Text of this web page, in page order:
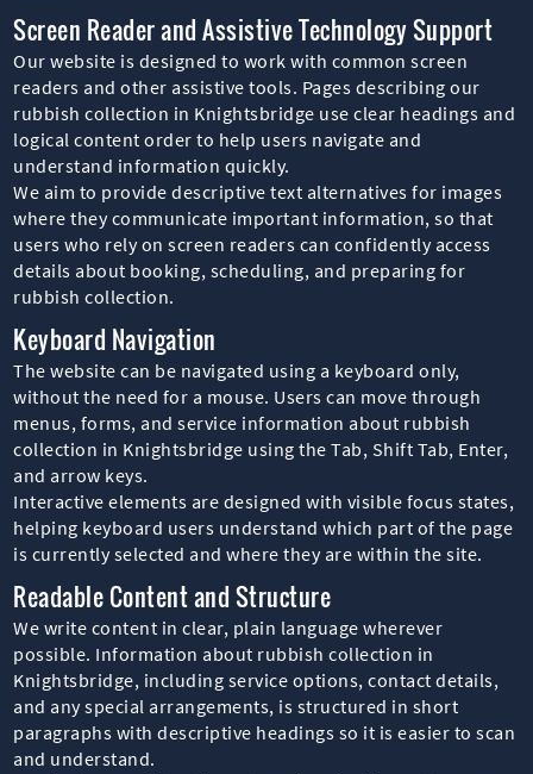
Screen Reader and Assistive Technology Support
Our website is designed to work with common screen
readers and other assistive tools. Pages describing our
rubbish collection in Knightsbridge use clear headings and
logical content order to help users navigate and
understand information quickly.
We aim to provide descriptive text alternatives for images
where they communicate important information, so that
users who rely on screen readers can confidently access
details about booking, scheduling, and preparing for
rubbish collection.
Keyboard Navigation
The website can be navigated using a keyboard only,
without the need for a mouse. Users can move through
menus, forms, and service information about rubbish
collection in Knightsbridge using the Tab, Shift Tab, Enter,
and arrow keys.
Interactive elements are designed with visible focus states,
helping keyboard users understand which part of the page
is currently selected and where they are within the site.
Readable Content and Structure
We write content in clear, plain language wherever
possible. Information about rubbish collection in
Knightsbridge, including service options, contact details,
and any special arrangements, is structured in short
paragraphs with descriptive headings so it is easier to scan
and understand.